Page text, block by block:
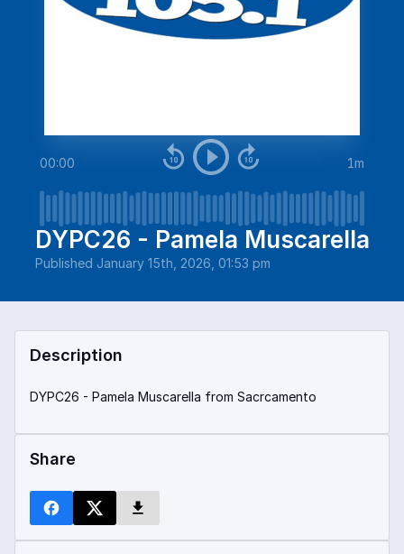
00:00 1m
DYPC26 - Pamela Muscarella
Published January 15th, 2026, 01:53 pm
Description
DYPC26 - Pamela Muscarella from Sacrcamento
Share